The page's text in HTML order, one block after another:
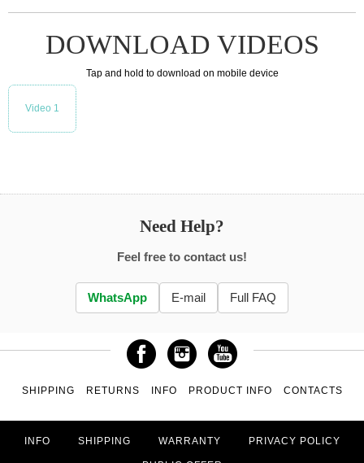
DOWNLOAD VIDEOS
Tap and hold to download on mobile device
Video 1
Need Help?
Feel free to contact us!
WhatsApp E-mail Full FAQ
SHIPPING RETURNS INFO PRODUCT INFO CONTACTS
INFO SHIPPING WARRANTY PRIVACY POLICY